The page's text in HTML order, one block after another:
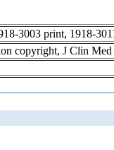
3003 print, 1918-
copyright, J Clin Med